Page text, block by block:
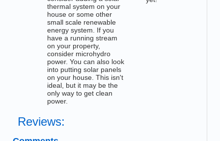
thermal system on your
house or some other
small scale renewable
energy system. If you
have a running stream
on your property,
consider microhydro
power. You can also look
into putting solar panels
on your house. This isn't
ideal, but it may be the
only way to get clean
power.
Reviews: